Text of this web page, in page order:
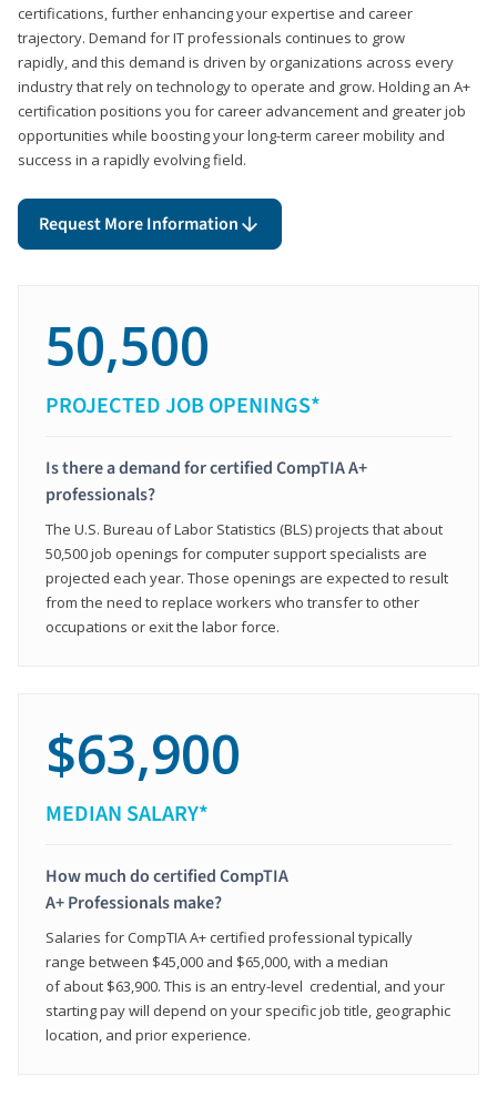
certifications, further enhancing your expertise and career
trajectory. Demand for IT professionals continues to grow
rapidly, and this demand is driven by organizations across every
industry that rely on technology to operate and grow. Holding an A+
certification positions you for career advancement and greater job
opportunities while boosting your long-term career mobility and
success in a rapidly evolving field.
Request More Information
50,500
PROJECTED JOB OPENINGS*
Is there a demand for certified CompTIA A+
professionals?
The U.S. Bureau of Labor Statistics (BLS) projects that about
50,500 job openings for computer support specialists are
projected each year. Those openings are expected to result
from the need to replace workers who transfer to other
occupations or exit the labor force.
$63,900
MEDIAN SALARY*
How much do certified CompTIA
A+ Professionals make?
Salaries for CompTIA A+ certified professional typically
range between $45,000 and $65,000, with a median
of about $63,900. This is an entry-level credential, and your
starting pay will depend on your specific job title, geographic
location, and prior experience.